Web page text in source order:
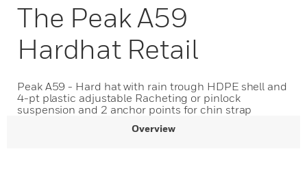
The Peak A59
Hardhat Retail
Peak A59 - Hard hat with rain trough HDPE shell and
4-pt plastic adjustable Racheting or pinlock
suspension and 2 anchor points for chin strap
Overview